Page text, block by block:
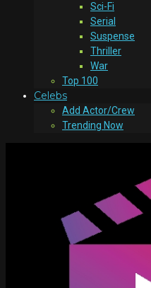
Sci-Fi
Serial
Suspense
Thriller
War
Top 100
Celebs
Add Actor/Crew
Trending Now